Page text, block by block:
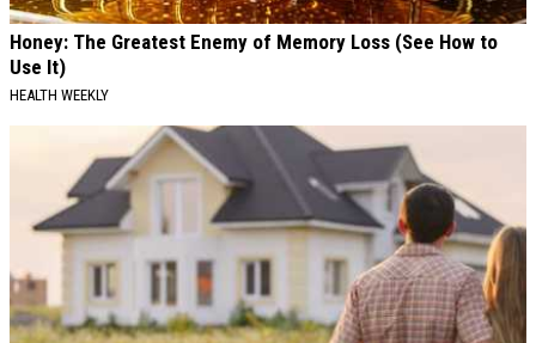
Honey: The Greatest Enemy of Memory Loss (See How to
Use It)
HEALTH WEEKLY